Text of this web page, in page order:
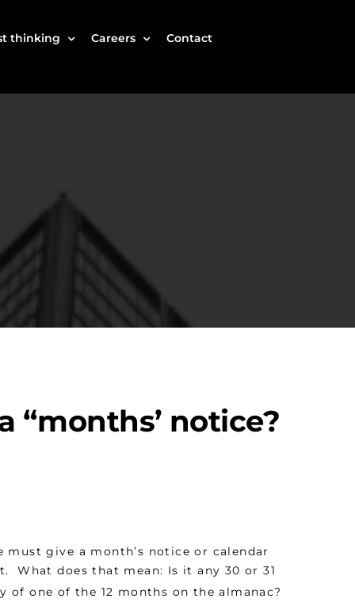
thinking Careers Contact
“months’ notice?
give a month’s notice or calendar
What does that mean: Is it any 30 or 31
of one of the 12 months on the almanac?